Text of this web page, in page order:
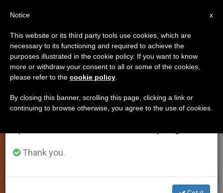
SPIRITUALITY
×
Important Notice
From July 27 to August 7 we will take our
annual break, taking advantage of the summer
period when less information is generated and
Thank you.
x
Notice
This website or its third party tools use cookies, which are
necessary to its functioning and required to achieve the
purposes illustrated in the cookie policy. If you want to know
more or withdraw your consent to all or some of the cookies,
please refer to the cookie policy
By closing this banner, scrolling this page, clicking a link or
continuing to browse otherwise, you agree to the use of cookies.